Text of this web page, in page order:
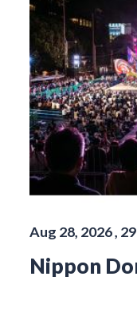
Aug 28, 2026 ,
Nippon